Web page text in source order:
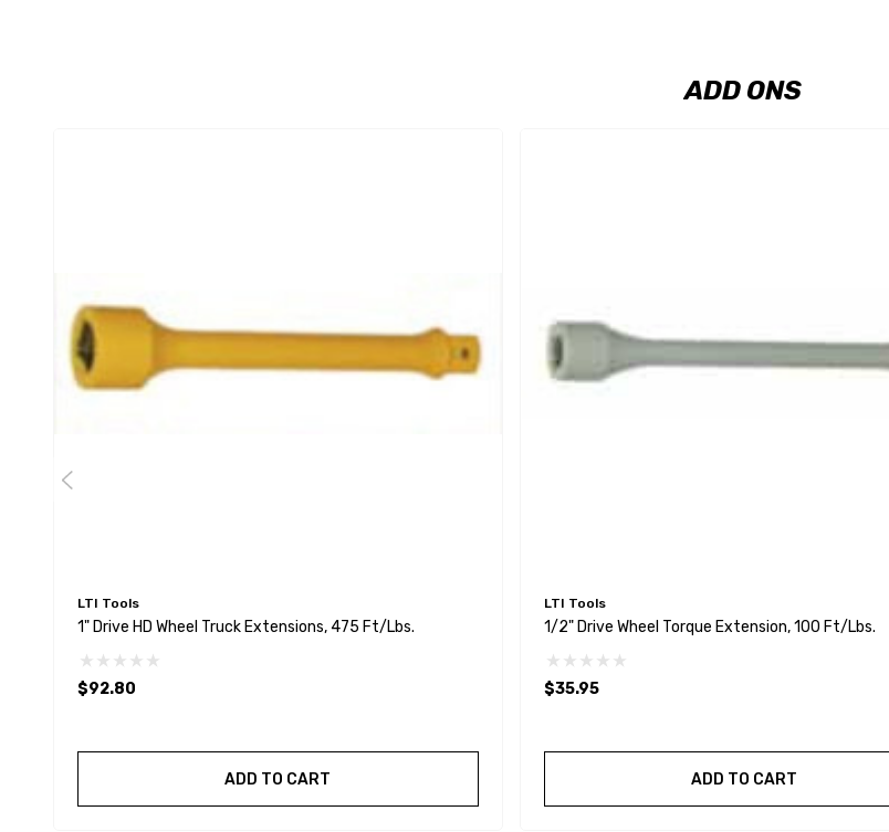
ADD ONS
LTI Tools
1" Drive HD Wheel Truck Extensions, 475 Ft/Lbs.
$92.80
ADD TO CART
LTI Tools
1/2" Drive Wheel Torque Extension, 100 Ft/lbs.
$35.95
ADD TO CART